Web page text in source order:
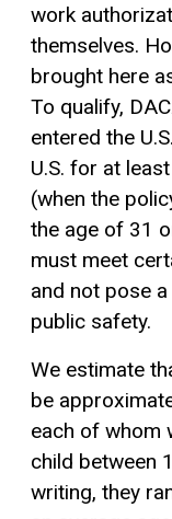
work
themselves.
brought here
To qualify,
entered the
U.S. for at
(when the
the age of 31
must meet
and not pose
public safety.
We estimate
be
each of whom
child between
writing, they